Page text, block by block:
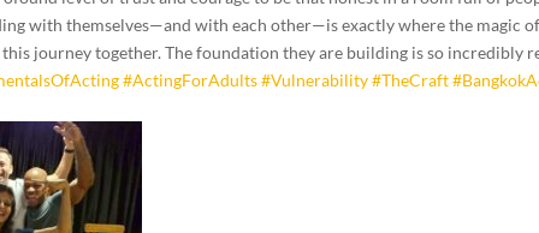
with themselves—and with each other—is exactly where the magic
this journey together. The foundation they are building is so incredibly
#ActingForAdults #Vulnerability #TheCraft